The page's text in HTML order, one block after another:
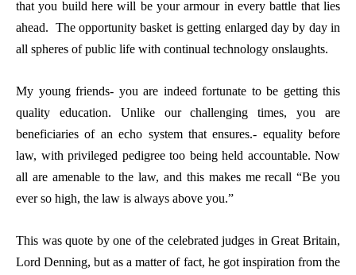
that you build here will be your armour in every battle that lies
ahead. The opportunity basket is getting enlarged day by day in
all spheres of public life with continual technology onslaughts.
My young friends- you are indeed fortunate to be getting this
quality education. Unlike our challenging times, you are
beneficiaries of an echo system that ensures.- equality before
law, with privileged pedigree too being held accountable. Now
all are amenable to the law, and this makes me recall “Be you
ever so high, the law is always above you.”
This was quote by one of the celebrated judges in Great Britain,
Lord Denning, but as a matter of fact, he got inspiration from the